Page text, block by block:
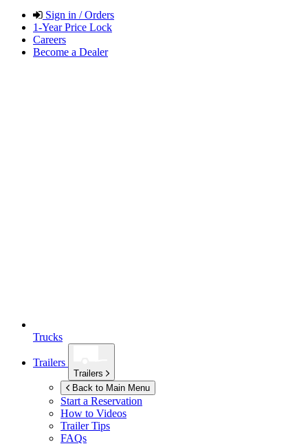
Sign in / Orders
1-Year Price Lock
Careers
Become a Dealer
Trucks
Trailers
Trailers
Back to Main Menu
Start a Reservation
How to Videos
Trailer Tips
FAQs